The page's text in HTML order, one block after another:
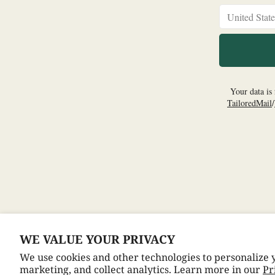
WE VALUE YOUR PRIVACY
We use cookies and other technologies to
marketing, and collect analytics. Learn more in our
Dean Martin
Refund policy
Privacy Policy Terms of Service Cookie preferences